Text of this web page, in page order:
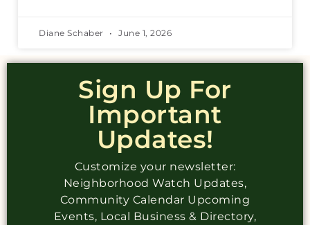
Diane Schaber June 1, 2026
Sign Up For
Important
Updates!
Customize your newsletter:
Neighborhood Watch Updates,
Community Calendar Upcoming
Events, Local Business & Directory,